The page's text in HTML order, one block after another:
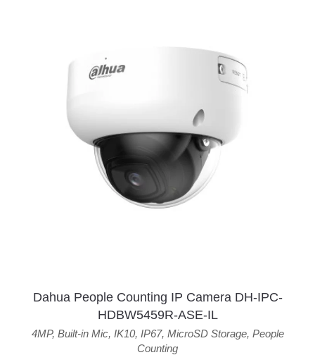
Dahua People Counting IP Camera DH-IPC-
HDBW5459R-ASE-IL
4MP, Built-in Mic, IK10, IP67, MicroSD Storage, People
Counting